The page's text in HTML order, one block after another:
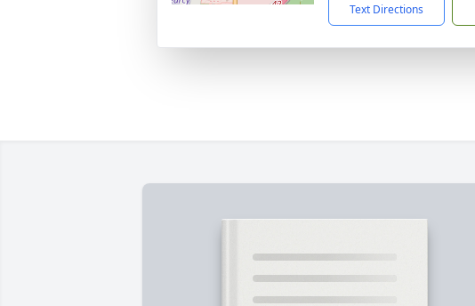
Text Directions